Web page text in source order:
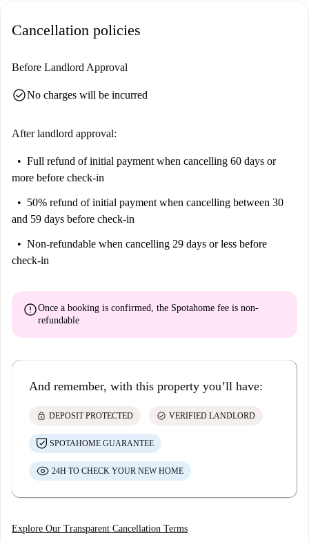
Cancellation policies
Before Landlord Approval
check_circleNo charges will be incurred
After landlord approval:
Full refund of initial payment when cancelling 60 days or
more before check-in
50% refund of initial payment when cancelling between 30
and 59 days before check-in
Non-refundable when cancelling 29 days or less before
check-in
errorOnce a booking is confirmed, the Spotahome fee is non-
refundable
And remember, with this property you’ll have:
lock DEPOSIT PROTECTED check_circle VERIFIED LANDLORD
SPOTAHOME GUARANTEE
24H TO CHECK YOUR NEW HOME
Explore Our Transparent Cancellation Terms